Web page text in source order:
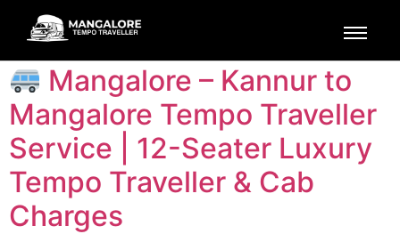
Tag:Kannur Drop
Mangalore – Kannur to
Mangalore Tempo Traveller
Service | 12-Seater Luxury
Tempo Traveller & Cab
Charges